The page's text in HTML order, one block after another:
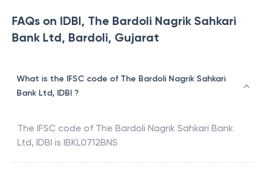
FAQs on IDBI, The Bardoli Nagrik Sahkari
Bank Ltd, Bardoli, Gujarat
What is the IFSC code of The Bardoli Nagrik Sahkari
Bank Ltd, IDBI ?
The IFSC code of The Bardoli Nagrik Sahkari Bank
Ltd, IDBI is IBKL0712BNS